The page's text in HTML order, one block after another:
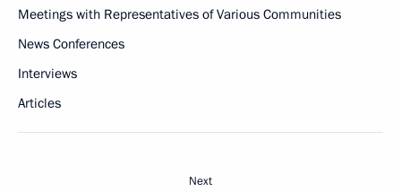
Meetings with Representatives of Various Communities
News Conferences
Interviews
Articles
Next